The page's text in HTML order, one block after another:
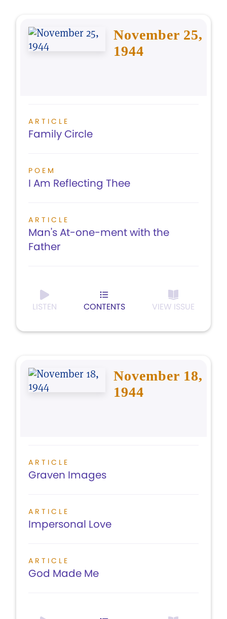
November 25,
1944
ARTICLE
Family Circle
POEM
I Am Reflecting Thee
ARTICLE
Man's At-one-ment with the
Father
LISTEN CONTENTS VIEW ISSUE
November 18,
1944
ARTICLE
Graven Images
ARTICLE
Impersonal Love
ARTICLE
God Made Me